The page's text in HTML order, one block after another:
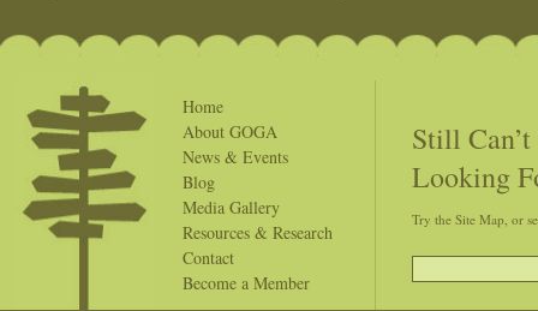
Home
About GOGA
News & Events
Blog
Media Gallery
Resources & Research
Contact
Become a Member
Still
Looking
Try the Site Map, or